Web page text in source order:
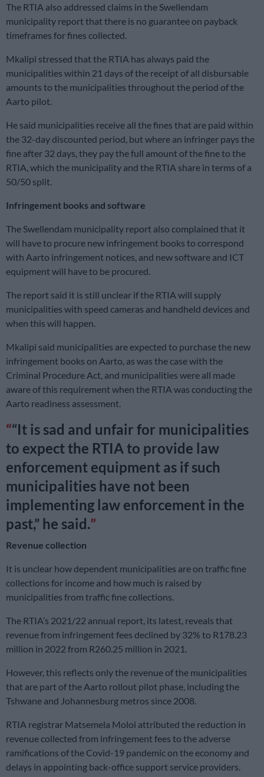
The RTIA also addressed claims in the Swellendam
municipality report that there is no guarantee on payback
timeframes for fines collected.
Mkalipi stressed that the RTIA has always paid the
municipalities within 21 days of the receipt of all disbursable
amounts to the municipalities throughout the period of the
Aarto pilot.
He said municipalities receive all the fines that are paid within
the 32-day discounted period, but where an infringer pays the
fine after 32 days, they pay the full amount of the fine to the
RTIA, which the municipality and the RTIA share in terms of a
50/50 split.
Infringement books and software
The Swellendam municipality report also complained that it
will have to procure new infringement books to correspond
with Aarto infringement notices, and new software and ICT
equipment will have to be procured.
The report said it is still unclear if the RTIA will supply
municipalities with speed cameras and handheld devices and
when this will happen.
Mkalipi said municipalities are expected to purchase the new
infringement books on Aarto, as was the case with the
Criminal Procedure Act, and municipalities were all made
aware of this requirement when the RTIA was conducting the
Aarto readiness assessment.
“It is sad and unfair for municipalities
to expect the RTIA to provide law
enforcement equipment as if such
municipalities have not been
implementing law enforcement in the
past,” he said.
Revenue collection
It is unclear how dependent municipalities are on traffic fine
collections for income and how much is raised by
municipalities from traffic fine collections.
The RTIA’s 2021/22 annual report, its latest, reveals that
revenue from infringement fees declined by 32% to R178.23
million in 2022 from R260.25 million in 2021.
However, this reflects only the revenue of the municipalities
that are part of the Aarto rollout pilot phase, including the
Tshwane and Johannesburg metros since 2008.
RTIA registrar Matsemela Moloi attributed the reduction in
revenue collected from infringement fees to the adverse
ramifications of the Covid-19 pandemic on the economy and
delays in appointing back-office support service providers.